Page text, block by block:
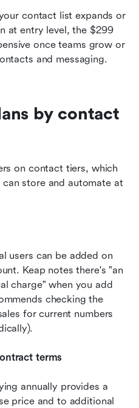
contact list expands or
at entry level, the $299
once teams grow or
and messaging.
by contact
on contact tiers, which
store and automate at
users can be added on
Keap notes there's "an
charge" when you add
checking the
for current numbers
terms
annually provides a
price and to additional